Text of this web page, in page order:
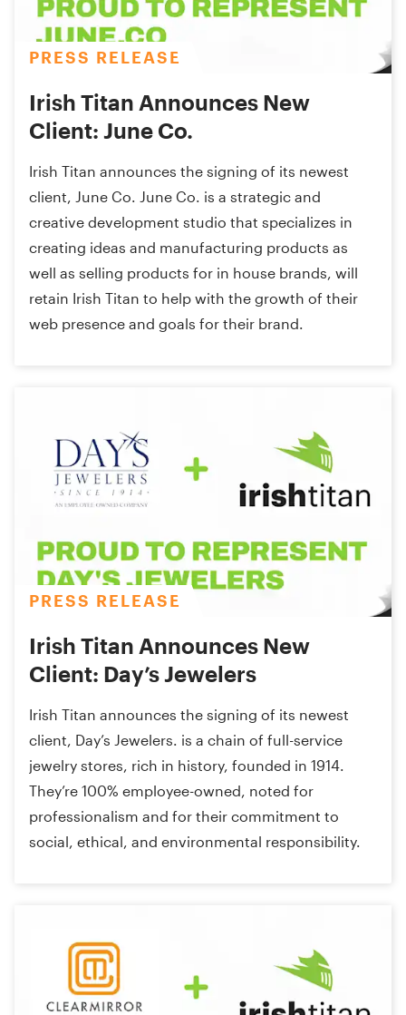
PRESS RELEASE
Irish Titan Announces New
Client: June Co.
Irish Titan announces the signing of its newest
client, June Co. June Co. is a strategic and
creative development studio that specializes in
creating ideas and manufacturing products as
well as selling products for in house brands, will
retain Irish Titan to help with the growth of their
web presence and goals for their brand.
PRESS RELEASE
Irish Titan Announces New
Client: Day’s Jewelers
Irish Titan announces the signing of its newest
client, Day’s Jewelers. is a chain of full-service
jewelry stores, rich in history, founded in 1914.
They’re 100% employee-owned, noted for
professionalism and for their commitment to
social, ethical, and environmental responsibility.